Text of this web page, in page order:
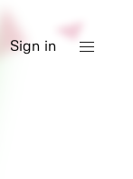
Sign in